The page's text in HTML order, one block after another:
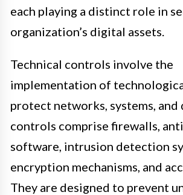
each playing a distinct role in
organization’s digital assets.
Technical controls involve the
implementation of
protect networks, systems, and
controls comprise firewalls,
software, intrusion detection
encryption mechanisms, and
They are designed to prevent